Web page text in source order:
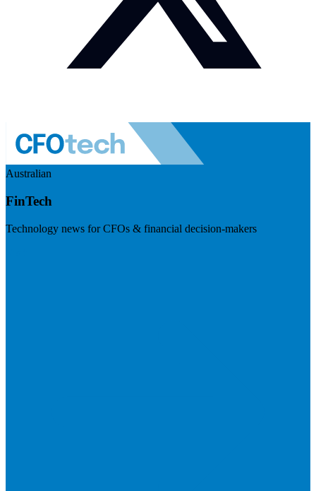
Australian
FinTech
Technology news for CFOs & financial decision-makers